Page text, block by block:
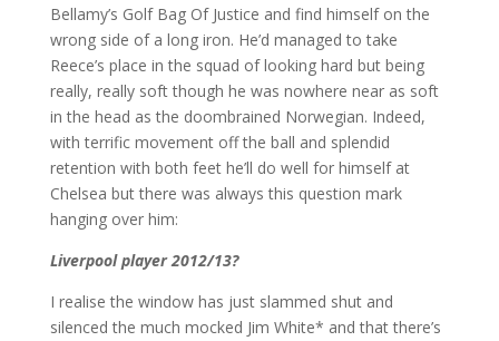
Bellamy’s Golf Bag Of Justice and find himself on the
wrong side of a long iron. He’d managed to take
Reece’s place in the squad of looking hard but being
really, really soft though he was nowhere near as soft
in the head as the doombrained Norwegian. Indeed,
with terrific movement off the ball and splendid
retention with both feet he’ll do well for himself at
Chelsea but there was always this question mark
hanging over him:
Liverpool player 2012/13?
I realise the window has just slammed shut and
silenced the much mocked Jim White* and that there’s